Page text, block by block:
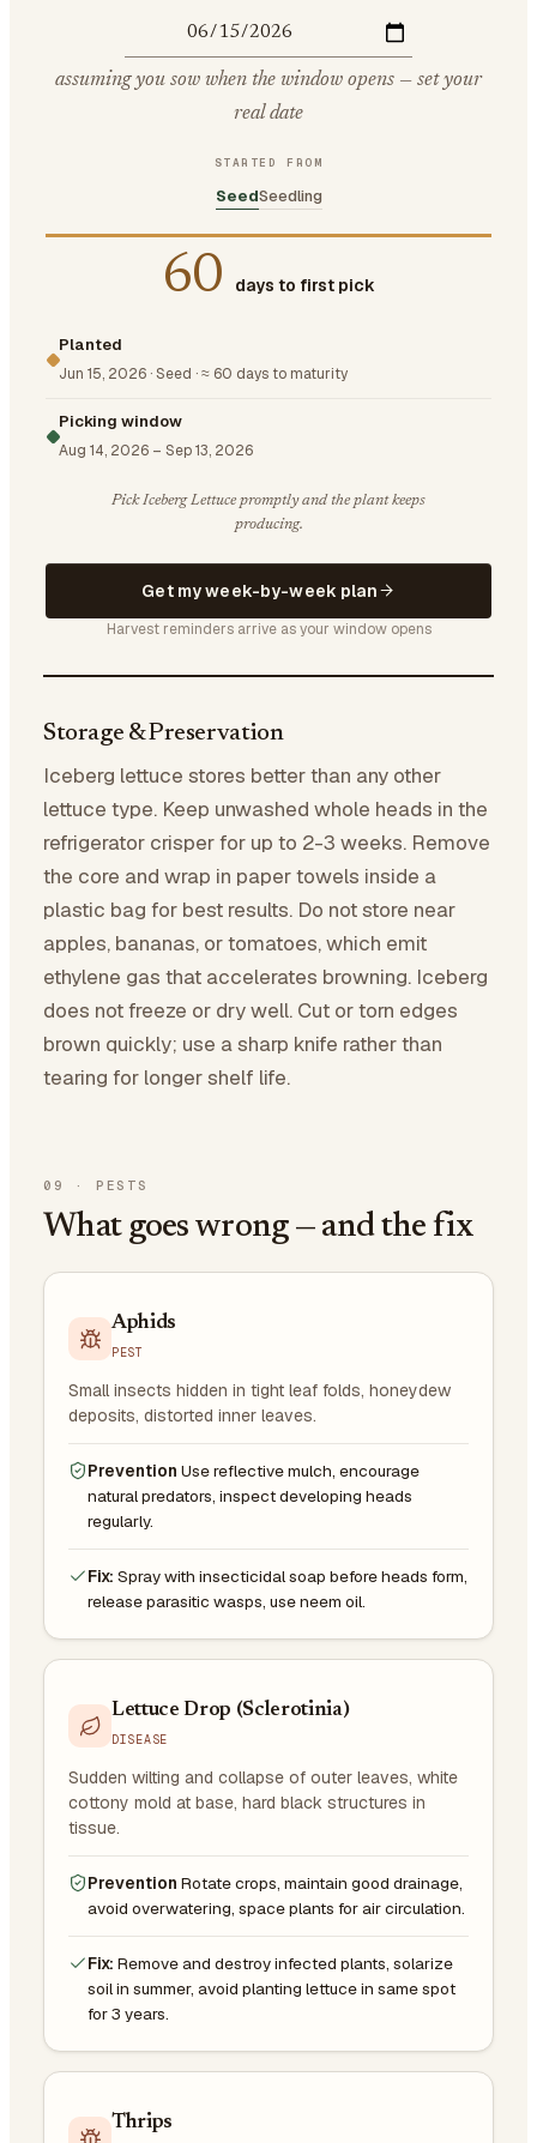
assuming you sow when the window opens — set your
real date
STARTED FROM
SeedSeedling
60 days to first pick
Planted
Jun 15, 2026 ·Seed ·≈ 60 days to maturity
Picking window
Aug 14, 2026 – Sep 13, 2026
Pick Iceberg Lettuce promptly and the plant keeps
producing.
Get my week-by-week plan
Harvest reminders arrive as your window opens
Storage & Preservation
Iceberg lettuce stores better than any other
lettuce type. Keep unwashed whole heads in the
refrigerator crisper for up to 2-3 weeks. Remove
the core and wrap in paper towels inside a
plastic bag for best results. Do not store near
apples, bananas, or tomatoes, which emit
ethylene gas that accelerates browning. Iceberg
does not freeze or dry well. Cut or torn edges
brown quickly; use a sharp knife rather than
tearing for longer shelf life.
09 · PESTS
What goes wrong — and the fix
Aphids
PEST
Small insects hidden in tight leaf folds, honeydew
deposits, distorted inner leaves.
Prevention Use reflective mulch, encourage
natural predators, inspect developing heads
regularly.
Fix: Spray with insecticidal soap before heads form,
release parasitic wasps, use neem oil.
Lettuce Drop (Sclerotinia)
DISEASE
Sudden wilting and collapse of outer leaves, white
cottony mold at base, hard black structures in
tissue.
Prevention Rotate crops, maintain good drainage,
avoid overwatering, space plants for air circulation.
Fix: Remove and destroy infected plants, solarize
soil in summer, avoid planting lettuce in same spot
for 3 years.
Thrips